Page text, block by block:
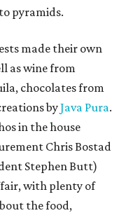
pyramids.
made their own
as wine from
chocolates from
byJava Pura.
in the house
Chris Bostad
Stephen Butt)
with plenty of
the food,